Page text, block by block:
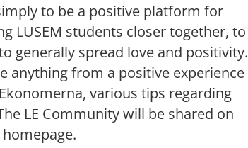
to be a positive platform for
LUSEM students closer together, to
generally spread love and positivity.
anything from a positive experience
various tips regarding
LE Community will be shared on